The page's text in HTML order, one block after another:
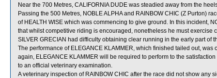
Near the 700 Metres, CALIFORNIA DUDE was steadied away from the
Passing the 500 Metres, NOBLE ALPHA and RAINBOW CHIC (Z Purton)
of HEALTH WISE which was commencing to give ground. In this incident,
that whilst competitive riding is encouraged, nonetheless he must exercise
SILVER GRECIAN had difficulty obtaining clear running in the early part of
The performance of ELEGANCE KLAMMER, which finished tailed out,
again, ELEGANCE KLAMMER will be required to perform to the
to an official veterinary examination.
A veterinary inspection of RAINBOW CHIC after the race did not show any